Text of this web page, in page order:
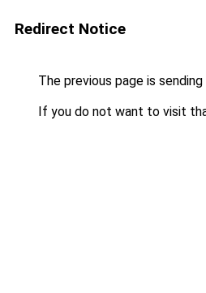
Redirect Notice
The previous page is
If you do not want to visit